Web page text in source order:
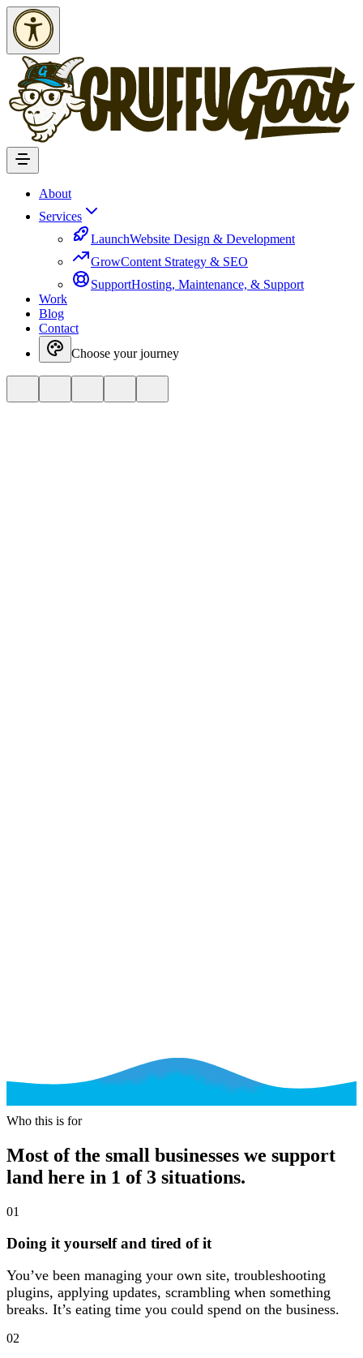
Skip to Content
About
Services
LaunchWebsite Design & Development
GrowContent Strategy & SEO
SupportHosting, Maintenance, & Support
Work
Blog
Contact
Choose your journey
Who this is forWho this is for
Most of the small businesses we support
land here in 1 of 3 situations.
01
Doing it yourself and tired of it
You’ve been managing your own site, troubleshooting
plugins, applying updates, scrambling when something
breaks. It’s eating time you could spend on the business.
02